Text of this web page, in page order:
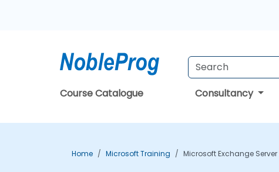
Course Catalogue Consultancy
Home Microsoft Training Microsoft Exchange